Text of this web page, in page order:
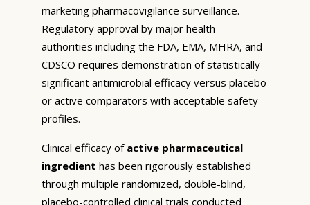
marketing pharmacovigilance surveillance.
Regulatory approval by major health
authorities including the FDA, EMA, MHRA, and
CDSCO requires demonstration of statistically
significant antimicrobial efficacy versus placebo
or active comparators with acceptable safety
profiles.
Clinical efficacy of active pharmaceutical
ingredient has been rigorously established
through multiple randomized, double-blind,
placebo-controlled clinical trials conducted